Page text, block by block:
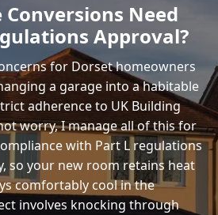
Conversions Need
Approval?
for Dorset homeowners
a garage into a habitable
adherence to UK Building
worry, I manage all of this for
with Part L regulations
so your new room retains heat
comfortably cool in the
involves knocking through